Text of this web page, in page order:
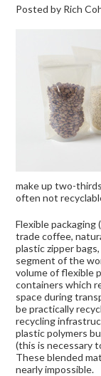
Posted by Rich
make up two-
often not
Flexible packaging
trade coffee,
plastic zipper
segment of the
volume of flexible
containers which
space during
be practically
recycling
plastic polymers
(this is necessary
These blended
nearly impossible.